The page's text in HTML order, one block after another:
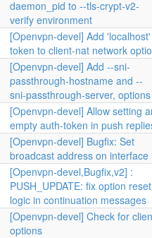
daemon_pid to --tls-crypt-v2-
verify environment
[Openvpn-devel] Add 'localhost'
token to client-nat network
[Openvpn-devel] Add --sni-
passthrough-hostname and --
sni-passthrough-server, options
[Openvpn-devel] Allow setting
empty auth-token in push
[Openvpn-devel] Bugfix: Set
broadcast address on interface
[Openvpn-devel,Bugfix,v2] :
PUSH_UPDATE: fix option reset
logic in continuation messages
[Openvpn-devel] Check for
options